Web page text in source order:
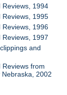
Reviews, 1994
Reviews, 1995
Reviews, 1996
1997
and
Reviews from
2002